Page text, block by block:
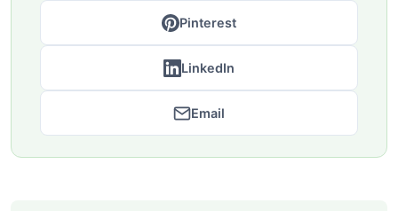
Pinterest
LinkedIn
Email